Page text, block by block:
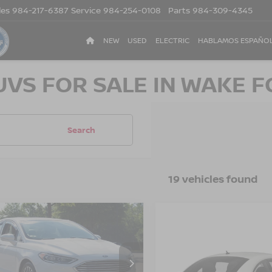
984-217-6387 Service 984-254-0108 Parts 984-309-4345
NEW USED ELECTRIC HABLAMOS
FOR SALE IN WAKE
Search
19 vehicles found
FUSIONSE
Nissan Wake Forest
$13,880
CROSSROADS
PRICE
VOLKSWAGEN
BEETLE
$19,880
CROSSROADS